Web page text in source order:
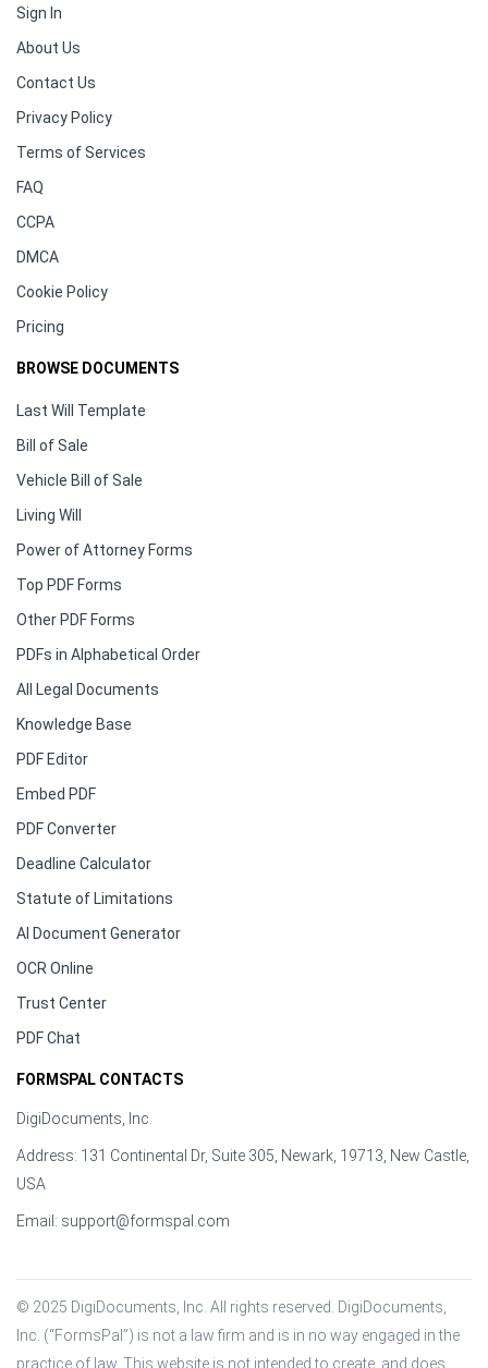
Sign In
About Us
Contact Us
Privacy Policy
Terms of Services
FAQ
CCPA
DMCA
Cookie Policy
Pricing
BROWSE DOCUMENTS
Last Will Template
Bill of Sale
Vehicle Bill of Sale
Living Will
Power of Attorney Forms
Top PDF Forms
Other PDF Forms
PDFs in Alphabetical Order
All Legal Documents
Knowledge Base
PDF Editor
Embed PDF
PDF Converter
Deadline Calculator
Statute of Limitations
AI Document Generator
OCR Online
Trust Center
PDF Chat
FORMSPAL CONTACTS
DigiDocuments, Inc.
Address: 131 Continental Dr, Suite 305, Newark, 19713, New Castle,
USA
Email: support@formspal.com
© 2025 DigiDocuments, Inc. All rights reserved. DigiDocuments,
Inc. (“FormsPal”) is not a law firm and is in no way engaged in the
practice of law. This website is not intended to create, and does